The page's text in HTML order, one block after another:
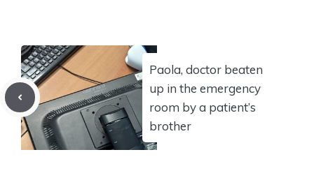
Paola, doctor beaten
up in the emergency
room by a patient’s
brother